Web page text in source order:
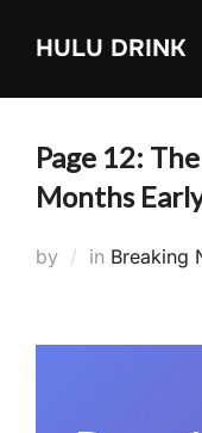
HULU DRINK
Page 12:
Months
by in Breaking